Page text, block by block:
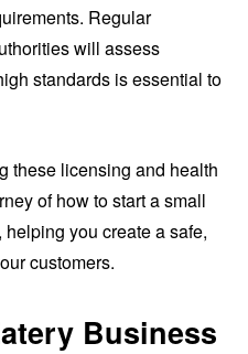
Regular
will assess
standards is essential to
these licensing and health
of how to start a small
you create a safe,
customers.
Business